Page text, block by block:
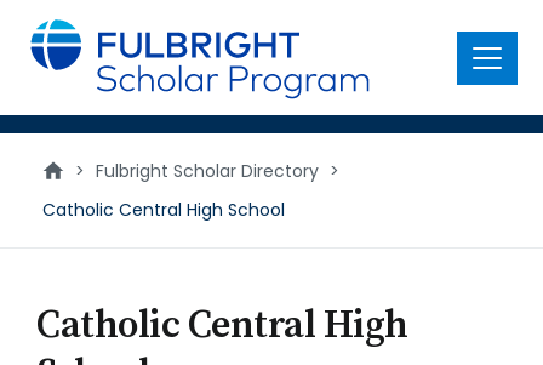
main
content
Menu
> Fulbright Scholar Directory >
Catholic Central High School
Catholic Central High